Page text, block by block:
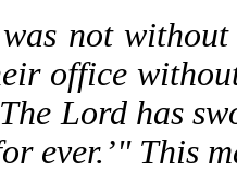
not without
office
Lord has
ever.’" This